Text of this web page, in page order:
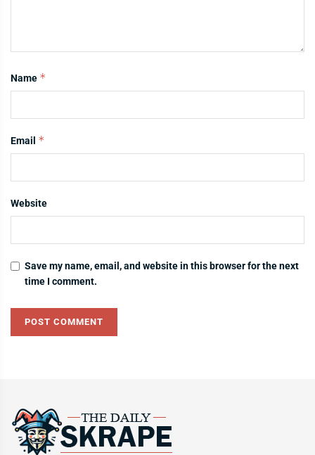
Name *
Email *
Website
Save my name, email, and website in this browser for the next
time I comment.